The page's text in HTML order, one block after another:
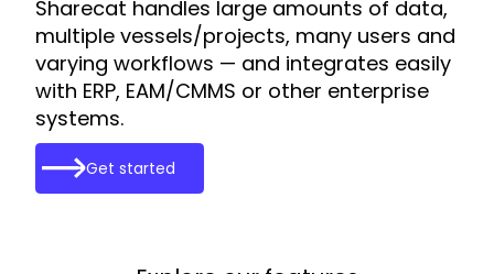
Sharecat handles large amounts of data,
multiple vessels/projects, many users and
varying workflows — and integrates easily
with ERP, EAM/CMMS or other enterprise
systems.
Get started